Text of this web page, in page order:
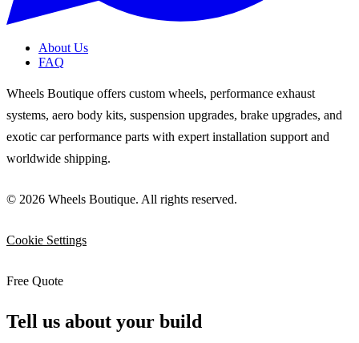
About Us
FAQ
Wheels Boutique offers custom wheels, performance exhaust
systems, aero body kits, suspension upgrades, brake upgrades, and
exotic car performance parts with expert installation support and
worldwide shipping.
© 2026 Wheels Boutique. All rights reserved.
Cookie Settings
Free Quote
Tell us about your build